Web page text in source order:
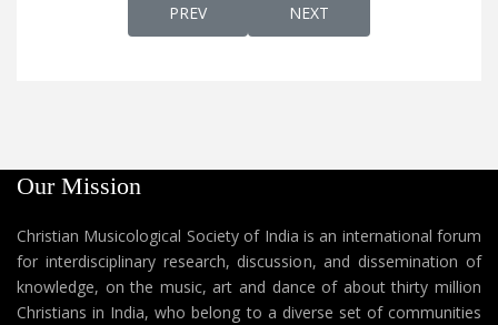
PREVIOUS ARTICLE: MANGALAVAARTHA
PREV NEXT ARTICLE: MANNILE
NEXT
Our Mission
Christian Musicological Society of India is an international forum
for interdisciplinary research, discussion, and dissemination of
knowledge, on the music, art and dance of about thirty million
Christians in India, who belong to a diverse set of communities